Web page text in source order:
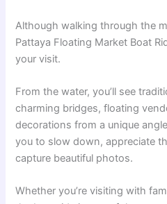
Although walking through the
Pattaya Floating Market Boat
your visit.
From the water, you’ll see
charming bridges, floating
decorations from a unique
you to slow down, appreciate
capture beautiful photos.
Whether you’re visiting with